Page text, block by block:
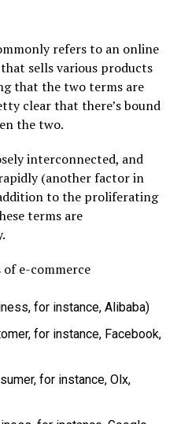
refers to an online
sells various products
that the two terms are
clear that there’s bound
the two.
interconnected, and
(another factor in
to the proliferating
terms are
of e-commerce
for instance, Alibaba)
for instance, Facebook,
for instance, Olx,